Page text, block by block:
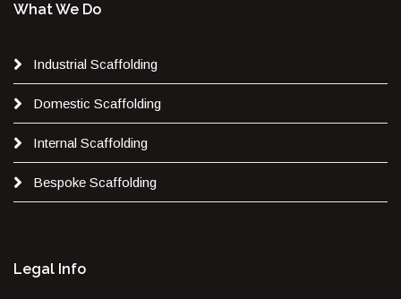
What We Do
Industrial Scaffolding
Domestic Scaffolding
Internal Scaffolding
Bespoke Scaffolding
Legal Info